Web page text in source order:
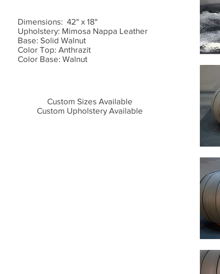
Dimensions: 42" x 18"
Upholstery: Mimosa Nappa Leather
Base: Solid Walnut
Color Top: Anthrazit
Color Base: Walnut
Custom Sizes Available
Custom Upholstery Available